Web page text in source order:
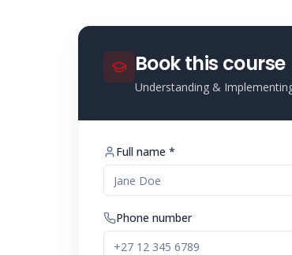
Book this course
Understanding &
Full name *
Phone number